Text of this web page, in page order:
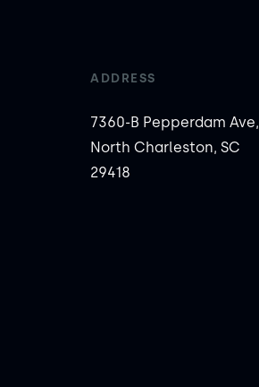
ADDRESS
7360-B Pepperdam Ave,
North Charleston, SC
29418